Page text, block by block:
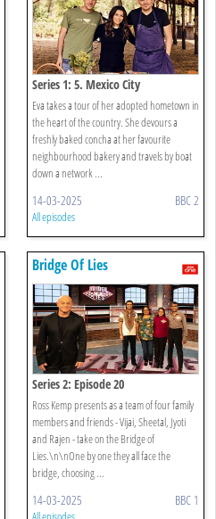
Series 1: 5. Mexico City
Eva takes a tour of her adopted hometown in
the heart of the country. She devours a
freshly baked concha at her favourite
neighbourhood bakery and travels by boat
down a network ...
14-03-2025 BBC 2
All episodes
Bridge Of Lies
Series 2: Episode 20
Ross Kemp presents as a team of four family
members and friends - Vijai, Sheetal, Jyoti
and Rajen - take on the Bridge of
Lies.\n\nOne by one they all face the
bridge, choosing ...
14-03-2025 BBC 1